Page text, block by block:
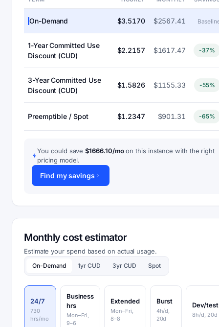
On-Demand $3.5170 $2567.41
1-Year Committed Use
Discount (CUD)
$2.2157 $1617.47 -37%
3-Year Committed Use
Discount (CUD)
$1.5826 $1155.33 -55%
Preemptible / Spot $1.2347 $901.31 -65%
You could save$1666.10/moon this instance with the right
pricing model.
Find my savings
Monthly cost estimator
Estimate your spend based on actual usage.
On-Demand 1yr CUD 3yr CUD Spot
24/7
730
hrs/mo
Business
hrs
Mon–Fri,
9–6
Extended
Mon–Fri,
8–8
Burst
4h/d,
20d
Dev/test
8h/d, 20d